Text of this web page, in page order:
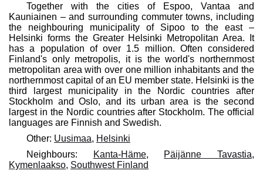
Together with the cities of Espoo, Vantaa and
Kauniainen – and surrounding commuter towns, including
the neighbouring municipality of Sipoo to the east –
Helsinki forms the Greater Helsinki Metropolitan Area. It
has a population of over 1.5 million. Often considered
Finland's only metropolis, it is the world's northernmost
metropolitan area with over one million inhabitants and the
northernmost capital of an EU member state. Helsinki is the
third largest municipality in the Nordic countries after
Stockholm and Oslo, and its urban area is the second
largest in the Nordic countries after Stockholm. The official
languages are Finnish and Swedish.
Other: Uusimaa, Helsinki
Neighbours:
Kanta-Häme, Päijänne Tavastia,
Kymenlaakso, Southwest Finland